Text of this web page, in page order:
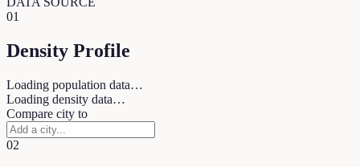
01
Density Profile
Loading population data…
Loading density data…
Compare city to
02